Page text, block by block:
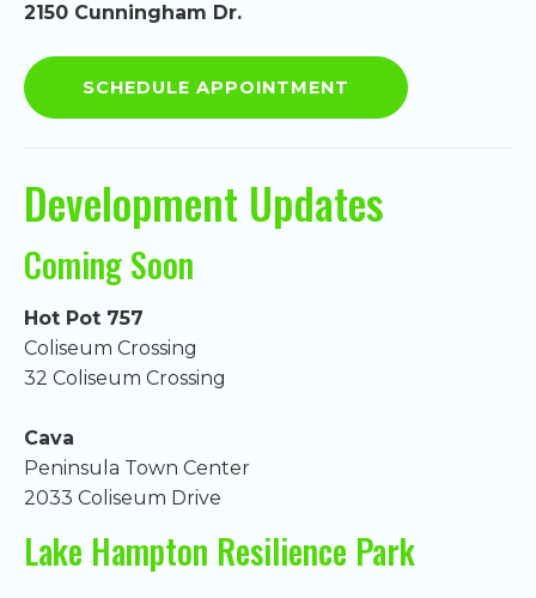
2150 Cunningham Dr.
SCHEDULE APPOINTMENT
Development Updates
Coming Soon
Hot Pot 757
Coliseum Crossing
32 Coliseum Crossing
Cava
Peninsula Town Center
2033 Coliseum Drive
Lake Hampton Resilience Park